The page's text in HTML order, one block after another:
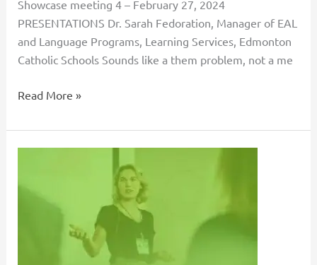
Showcase meeting 4 – February 27, 2024
PRESENTATIONS Dr. Sarah Fedoration, Manager of EAL
and Language Programs, Learning Services, Edmonton
Catholic Schools Sounds like a them problem, not a me
Read More »
Retention:
Collaborative